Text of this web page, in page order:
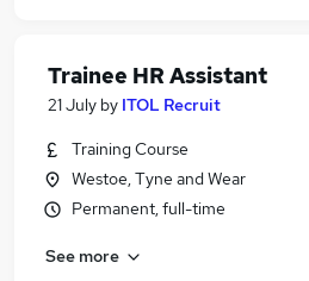
Trainee HR Assistant
21 July by ITOL Recruit
Training Course
Westoe, Tyne and Wear
Permanent, full-time
See more